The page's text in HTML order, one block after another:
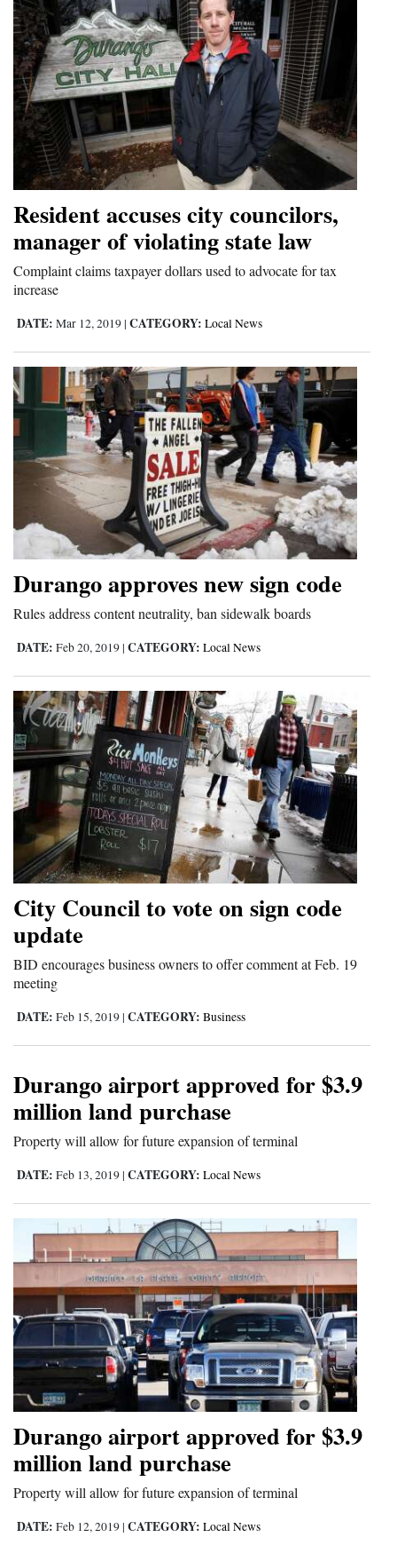
Resident accuses city councilors,
manager of violating state law
Complaint claims taxpayer dollars used to advocate for tax
increase
DATE: Mar 12, 2019 | CATEGORY: Local News
Durango approves new sign code
Rules address content neutrality, ban sidewalk boards
DATE: Feb 20, 2019 | CATEGORY: Local News
City Council to vote on sign code
update
BID encourages business owners to offer comment at Feb. 19
meeting
DATE: Feb 15, 2019 | CATEGORY: Business
Durango airport approved for $3.9
million land purchase
Property will allow for future expansion of terminal
DATE: Feb 13, 2019 | CATEGORY: Local News
Durango airport approved for $3.9
million land purchase
Property will allow for future expansion of terminal
DATE: Feb 12, 2019 | CATEGORY: Local News